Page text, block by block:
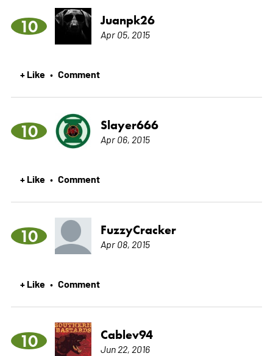
10 Juanpk26
Apr 05, 2015
+ Like • Comment
10 Slayer666
Apr 06, 2015
+ Like • Comment
10 FuzzyCracker
Apr 08, 2015
+ Like • Comment
10 Cablev94
Jun 22, 2016